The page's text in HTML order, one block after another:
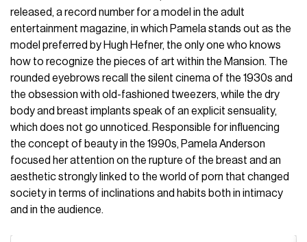
released, a record number for a model in the adult
entertainment magazine, in which Pamela stands out as the
model preferred by Hugh Hefner, the only one who knows
how to recognize the pieces of art within the Mansion. The
rounded eyebrows recall the silent cinema of the 1930s and
the obsession with old-fashioned tweezers, while the dry
body and breast implants speak of an explicit sensuality,
which does not go unnoticed. Responsible for influencing
the concept of beauty in the 1990s, Pamela Anderson
focused her attention on the rupture of the breast and an
aesthetic strongly linked to the world of porn that changed
society in terms of inclinations and habits both in intimacy
and in the audience.